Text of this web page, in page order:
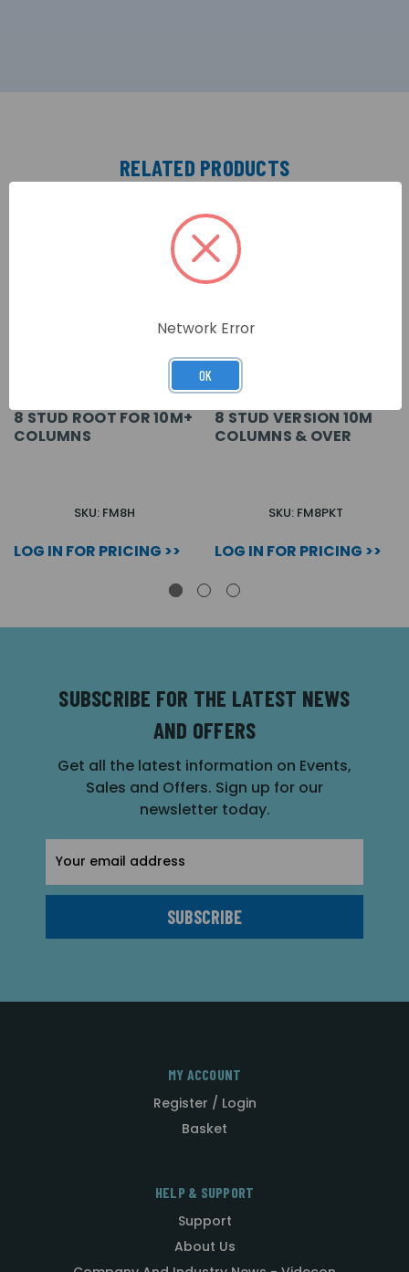
RELATED PRODUCTS
8 STUD ROOT FOR 10M+
COLUMNS
SKU: FM8H
LOG IN FOR PRICING >>
8 STUD VERSION 10M
COLUMNS & OVER
SKU: FM8PKT
LOG IN FOR PRICING >>
SUBSCRIBE FOR THE LATEST NEWS
AND OFFERS
Get all the latest information on Events,
Sales and Offers. Sign up for our
newsletter today.
Address
MY ACCOUNT
Register / Login
Basket
HELP & SUPPORT
Support
About Us
Network Error
OK